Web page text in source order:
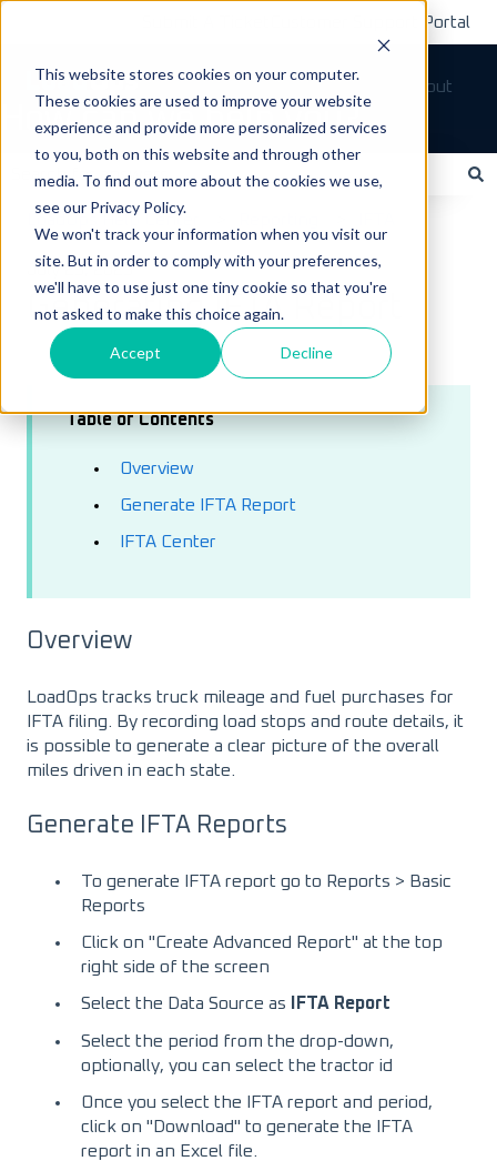
This website stores cookies on your computer.
These cookies are used to improve your website
experience and provide more personalized services
to you, both on this website and through other
media. To find out more about the cookies we use,
see our Privacy Policy.
We won't track your information when you visit our
site. But in order to comply with your preferences,
we'll have to use just one tiny cookie so that you're
not asked to make this choice again.
Accept Decline
Customer Support Portal
Tickets Sign out
How can we help you?
There are no suggestions because the search field is empty.
LoadOps Help Center
July 25, 2023
Generating IFTA Report
Table of Contents
Overview
Generate IFTA Report
IFTA Center
Overview
LoadOps tracks truck mileage and fuel purchases for
IFTA filing. By recording load stops and route details, it
is possible to generate a clear picture of the overall
miles driven in each state.
Generate IFTA Reports
To generate IFTA report go to Reports > Basic
Reports
Click on "Create Advanced Report" at the top
right side of the screen
Select the Data Source as IFTA Report
Select the period from the drop-down,
optionally, you can select the tractor id
Once you select the IFTA report and period,
click on "Download" to generate the IFTA
report in an Excel file.